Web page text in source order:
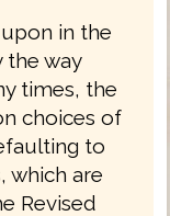
in the
the way
times, the
choices of
to
which are
Revised